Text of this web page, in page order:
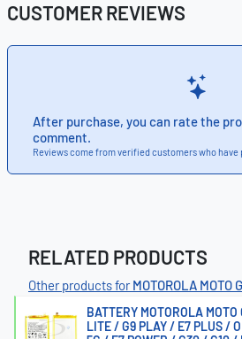
CUSTOMER REVIEWS
After purchase, you can rate the
comment.
Reviews come from verified customers who have
RELATED PRODUCTS
Other products forMOTOROLA MOTO
BATTERY MOTOROLA
LITE / G9 PLAY / E7 PLUS /